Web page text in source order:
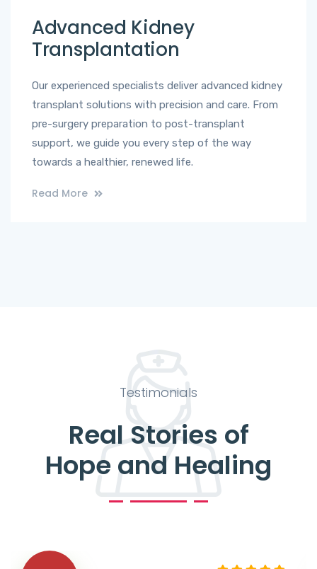
Advanced Kidney
Transplantation
Our experienced specialists deliver advanced kidney
transplant solutions with precision and care. From
pre-surgery preparation to post-transplant
support, we guide you every step of the way
towards a healthier, renewed life.
Read More
Testimonials
Real Stories of
Hope and Healing